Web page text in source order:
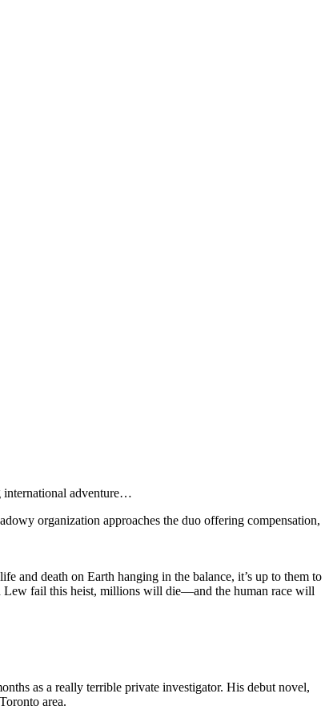
international adventure…
organization approaches the duo offering compensation,
and death on Earth hanging in the balance, it’s up to them to
fail this heist, millions will die—and the human race will
as a really terrible private investigator. His debut novel,
area.